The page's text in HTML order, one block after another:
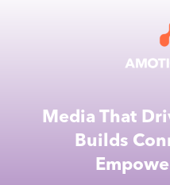
Media That
Builds